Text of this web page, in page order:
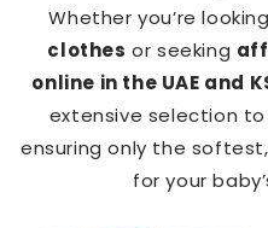
Whether you’re
clothes or seeking
online in the UAE and
extensive selection
ensuring only the
for your